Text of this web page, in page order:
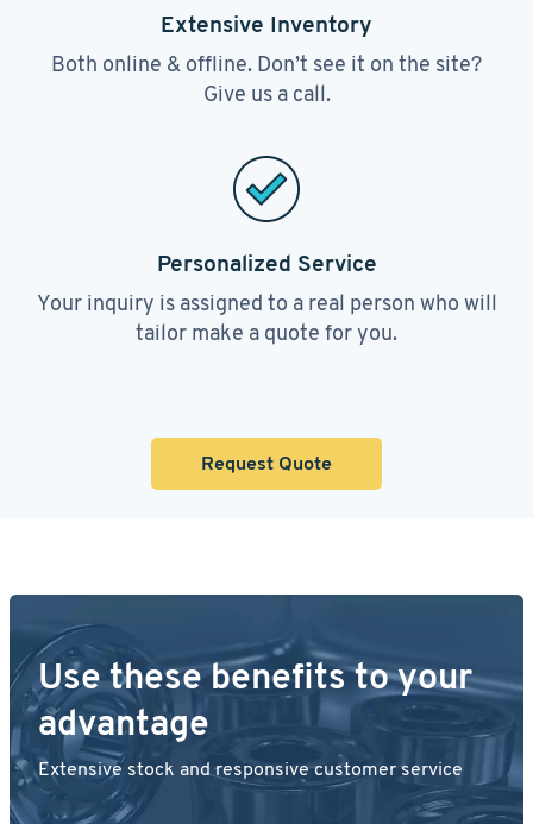
Extensive Inventory
Both online & offline. Don’t see it on the site?
Give us a call.
Personalized Service
Your inquiry is assigned to a real person who will
tailor make a quote for you.
Request Quote
Use these benefits to your
advantage
Extensive stock and responsive customer service